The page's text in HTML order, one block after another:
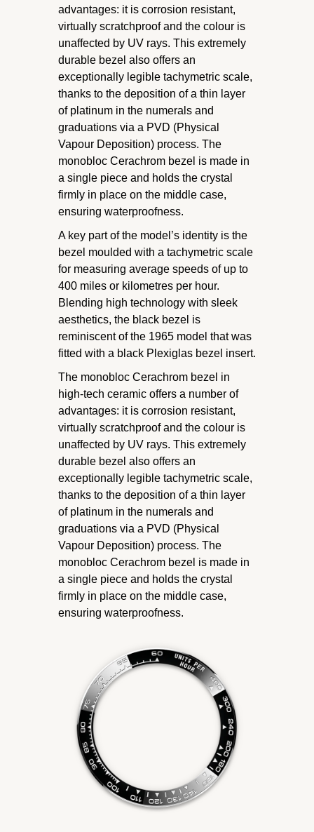
advantages: it is corrosion resistant,
virtually scratchproof and the colour is
unaffected by UV rays. This extremely
durable bezel also offers an
exceptionally legible tachymetric scale,
thanks to the deposition of a thin layer
of platinum in the numerals and
graduations via a PVD (Physical
Vapour Deposition) process. The
monobloc Cerachrom bezel is made in
a single piece and holds the crystal
firmly in place on the middle case,
ensuring waterproofness.
A key part of the model’s identity is the
bezel moulded with a tachymetric scale
for measuring average speeds of up to
400 miles or kilometres per hour.
Blending high technology with sleek
aesthetics, the black bezel is
reminiscent of the 1965 model that was
fitted with a black Plexiglas bezel insert.
The monobloc Cerachrom bezel in
high-tech ceramic offers a number of
advantages: it is corrosion resistant,
virtually scratchproof and the colour is
unaffected by UV rays. This extremely
durable bezel also offers an
exceptionally legible tachymetric scale,
thanks to the deposition of a thin layer
of platinum in the numerals and
graduations via a PVD (Physical
Vapour Deposition) process. The
monobloc Cerachrom bezel is made in
a single piece and holds the crystal
firmly in place on the middle case,
ensuring waterproofness.